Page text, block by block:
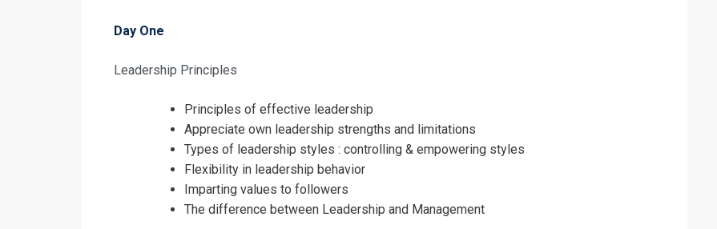
Day One
Leadership Principles
Principles of effective leadership
Appreciate own leadership strengths and limitations
Types of leadership styles : controlling & empowering styles
Flexibility in leadership behavior
Imparting values to followers
The difference between Leadership and Management
I accept the Terms & Conditions and Cancellation Policy*